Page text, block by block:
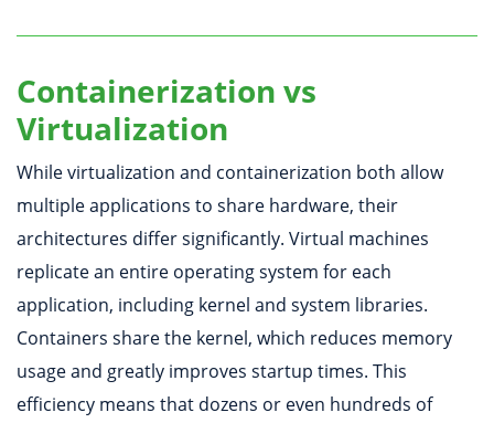
Containerization vs
Virtualization
While virtualization and containerization both allow
multiple applications to share hardware, their
architectures differ significantly. Virtual machines
replicate an entire operating system for each
application, including kernel and system libraries.
Containers share the kernel, which reduces memory
usage and greatly improves startup times. This
efficiency means that dozens or even hundreds of